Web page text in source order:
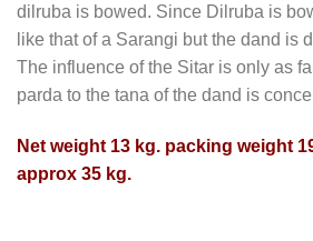
dilruba is bowed. Since Dilruba is
like that of a Sarangi but the dand is
The influence of the Sitar is only as
parda to the tana of the dand is
Net weight 13 kg. packing weight
approx